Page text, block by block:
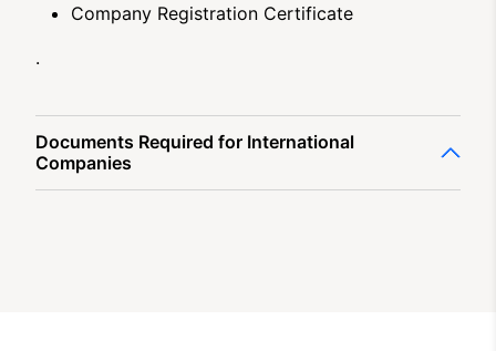
Company Registration Certificate
.
Documents Required for International
Companies